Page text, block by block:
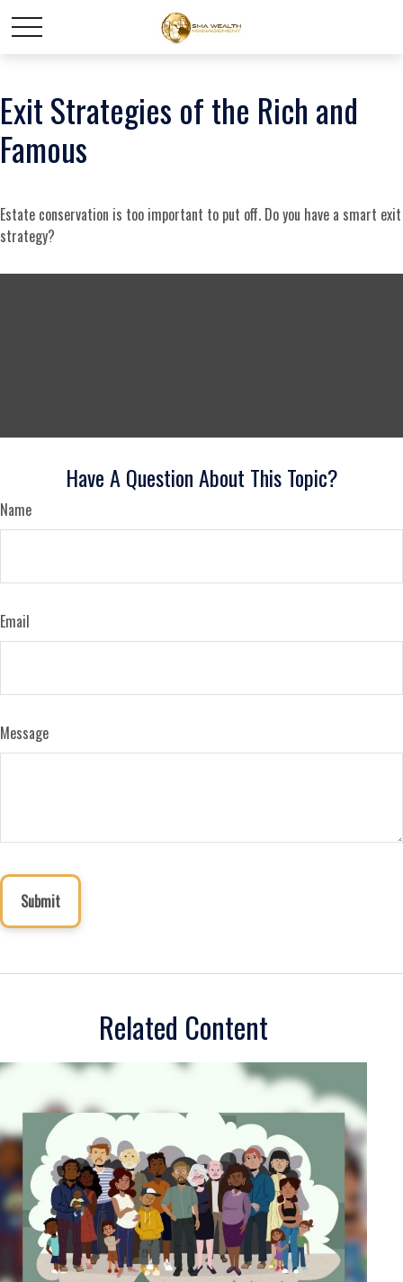
Exit Strategies of the Rich and
Famous
Estate conservation is too important to put off. Do you have a smart exit
strategy?
Have A Question About This Topic?
Name
Email
Message
Related Content